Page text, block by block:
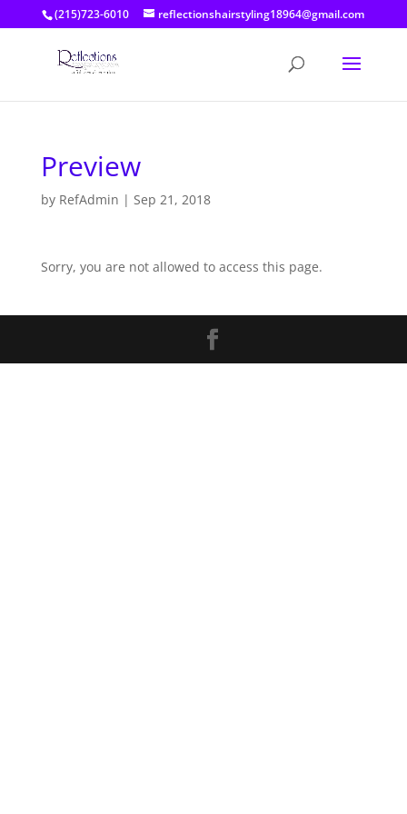
(215)723-6010 reflectionshairstyling18964@gmail.com
Preview
by RefAdmin | Sep 21, 2018
Sorry, you are not allowed to access this page.